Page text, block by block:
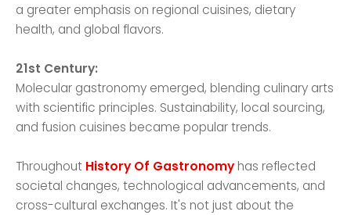
a greater emphasis on regional cuisines, dietary
health, and global flavors.
21st Century:
Molecular gastronomy emerged, blending culinary arts
with scientific principles. Sustainability, local sourcing,
and fusion cuisines became popular trends.
Throughout History Of Gastronomy has reflected
societal changes, technological advancements, and
cross-cultural exchanges. It's not just about the